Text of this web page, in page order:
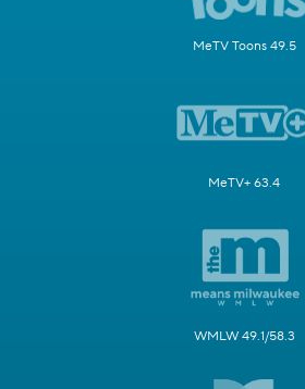
MeTV Toons 49.5
MeTV+ 63.4
WMLW 49.1/58.3